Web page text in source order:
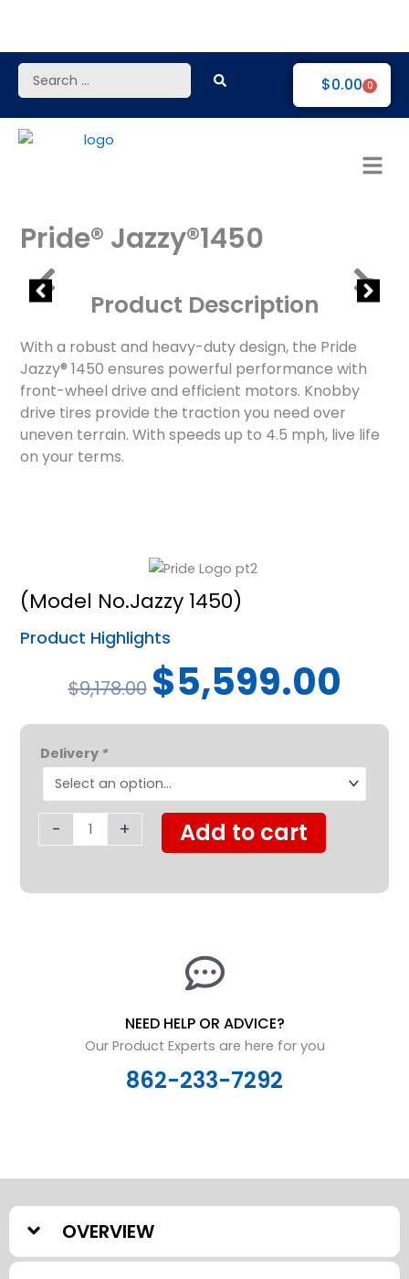
content
Search
...
$0.00 0
Pride® Jazzy®1450
Product Description
With a robust and heavy-duty design, the Pride
Jazzy® 1450 ensures powerful performance with
front-wheel drive and efficient motors. Knobby
drive tires provide the traction you need over
uneven terrain. With speeds up to 4.5 mph, live life
on your terms.
(Model No.Jazzy 1450)
Product Highlights
$9,178.00
Original
price
was:
$5,599.00
is:
Delivery *
-
Jazzy®1450
quantity
+ Add to cart
NEED HELP OR ADVICE?
Our Product Experts are here for you
862-233-7292
OVERVIEW